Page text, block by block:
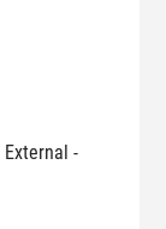
External -